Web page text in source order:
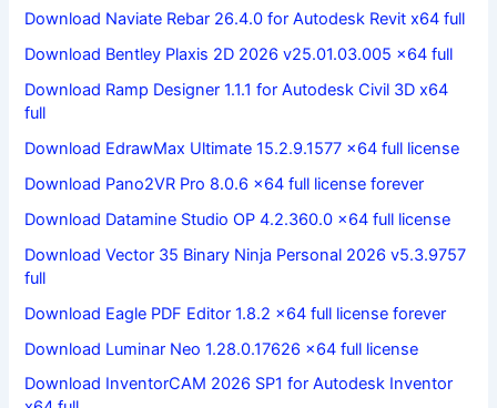
Download Naviate Rebar 26.4.0 for Autodesk Revit x64 full
Download Bentley Plaxis 2D 2026 v25.01.03.005 x64 full
Download Ramp Designer 1.1.1 for Autodesk Civil 3D x64
full
Download EdrawMax Ultimate 15.2.9.1577 x64 full license
Download Pano2VR Pro 8.0.6 x64 full license forever
Download Datamine Studio OP 4.2.360.0 x64 full license
Download Vector 35 Binary Ninja Personal 2026 v5.3.9757
full
Download Eagle PDF Editor 1.8.2 x64 full license forever
Download Luminar Neo 1.28.0.17626 x64 full license
Download InventorCAM 2026 SP1 for Autodesk Inventor